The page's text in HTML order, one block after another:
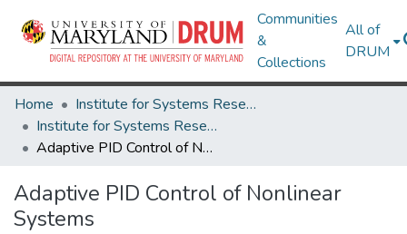
Communities
&
Collections
All of
DRUM
Home
Institute for Systems Research
Institute for Systems Research Technical Reports
Adaptive PID Control of Nonlinear Systems
Adaptive PID Control of Nonlinear
Systems